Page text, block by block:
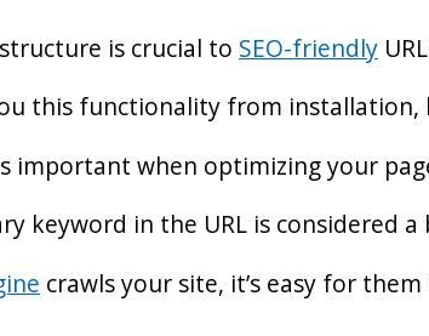
is crucial to SEO-friendly
this functionality from
important when optimizing your
keyword in the URL is considered
crawls your site, it’s easy for